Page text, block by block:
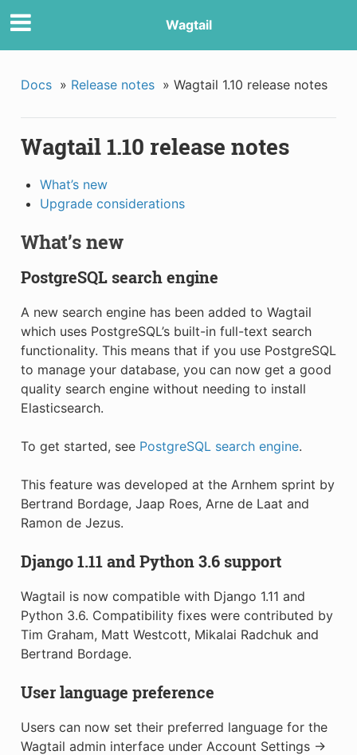
Wagtail
Docs » Release notes » Wagtail 1.10 release notes
Wagtail 1.10 release notes
What’s new
Upgrade considerations
What’s new
PostgreSQL search engine
A new search engine has been added to Wagtail
which uses PostgreSQL’s built-in full-text search
functionality. This means that if you use PostgreSQL
to manage your database, you can now get a good
quality search engine without needing to install
Elasticsearch.
To get started, see PostgreSQL search engine.
This feature was developed at the Arnhem sprint by
Bertrand Bordage, Jaap Roes, Arne de Laat and
Ramon de Jezus.
Django 1.11 and Python 3.6 support
Wagtail is now compatible with Django 1.11 and
Python 3.6. Compatibility fixes were contributed by
Tim Graham, Matt Westcott, Mikalai Radchuk and
Bertrand Bordage.
User language preference
Users can now set their preferred language for the
Wagtail admin interface under Account Settings →